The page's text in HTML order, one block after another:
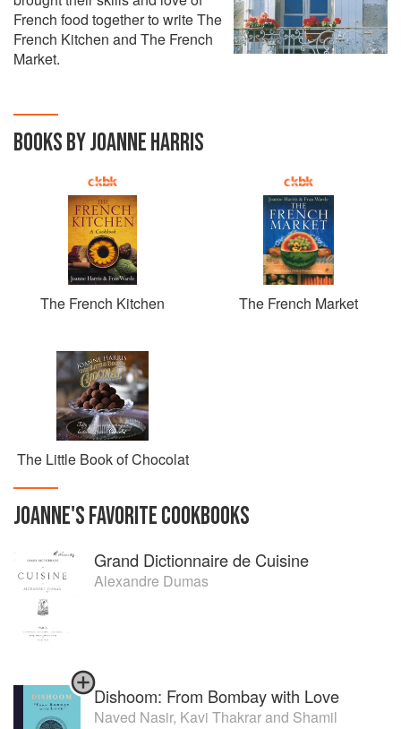
French food together to write The
French Kitchen and The French
Market.
BOOKS BY JOANNE HARRIS
The French Kitchen The French Market
The Little Book of Chocolat
JOANNE'SFAVORITECOOKBOOKS
Grand Dictionnaire de Cuisine
Alexandre Dumas
Dishoom: From Bombay with Love
Naved Nasir, Kavi Thakrarand Shamil